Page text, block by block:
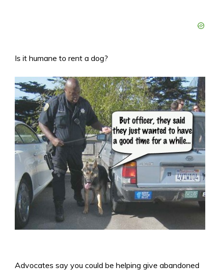
Is it humane to rent a dog?
Advocates say you could be helping give abandoned